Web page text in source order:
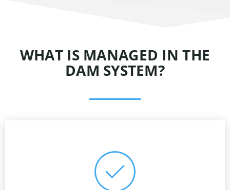
WHAT IS MANAGED IN THE
DAM SYSTEM?